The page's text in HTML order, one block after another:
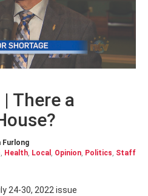
| There a
Furlong
Health Local Opinion Politics Staff
24-30, 2022 issue